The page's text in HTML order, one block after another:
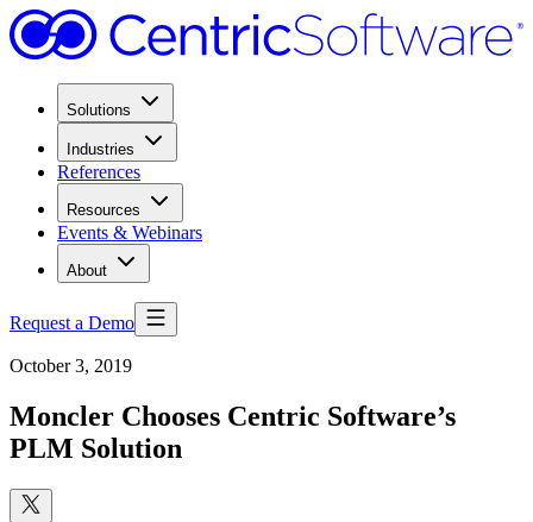
Solutions
Industries
References
Resources
Events & Webinars
About
Request a Demo
October 3, 2019
Moncler Chooses Centric Software’s
PLM Solution